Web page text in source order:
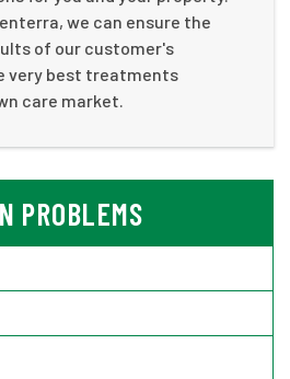
we can ensure the
of our customer's
very best treatments
care market.
PROBLEMS